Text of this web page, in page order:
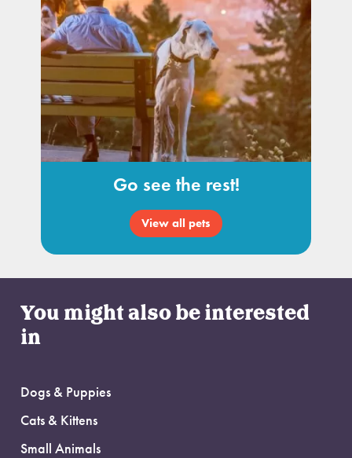
Go see the rest!
View all pets
You might also be interested
in
Dogs & Puppies
Cats & Kittens
Small Animals